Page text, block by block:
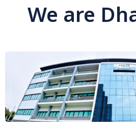
We are